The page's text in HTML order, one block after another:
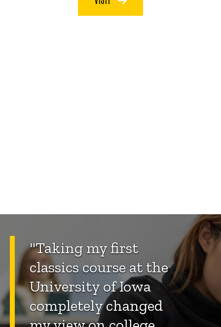
"Taking my first
classics course at the
University of Iowa
completely changed